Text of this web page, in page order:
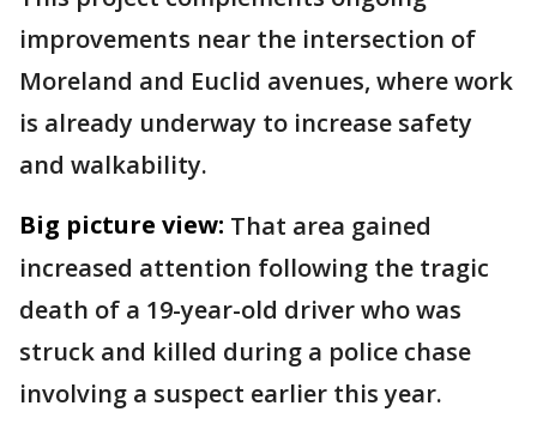
improvements near the intersection of
Moreland and Euclid avenues, where work
is already underway to increase safety
and walkability.
Big picture view: That area gained
increased attention following the tragic
death of a 19-year-old driver who was
struck and killed during a police chase
involving a suspect earlier this year.